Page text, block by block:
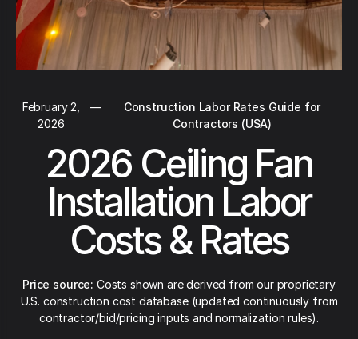
February 2,
2026
—
Construction Labor Rates Guide for
Contractors (USA)
2026 Ceiling Fan
Installation Labor
Costs & Rates
Price source: Costs shown are derived from our proprietary
U.S. construction cost database (updated continuously from
contractor/bid/pricing inputs and normalization rules).